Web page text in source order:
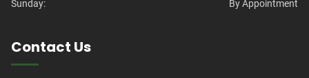
Sunday:
By Appointment
Contact Us